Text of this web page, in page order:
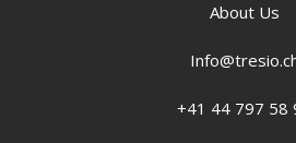
About Us
+41 44 797 58